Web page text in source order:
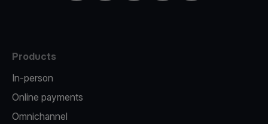
Products
In-person
Online payments
Omnichannel